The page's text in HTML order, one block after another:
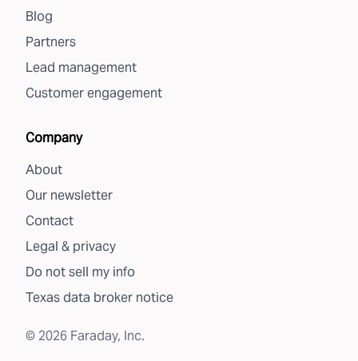
Blog
Partners
Lead management
Customer engagement
Company
About
Our newsletter
Contact
Legal & privacy
Do not sell my info
Texas data broker notice
© 2026 Faraday, Inc.